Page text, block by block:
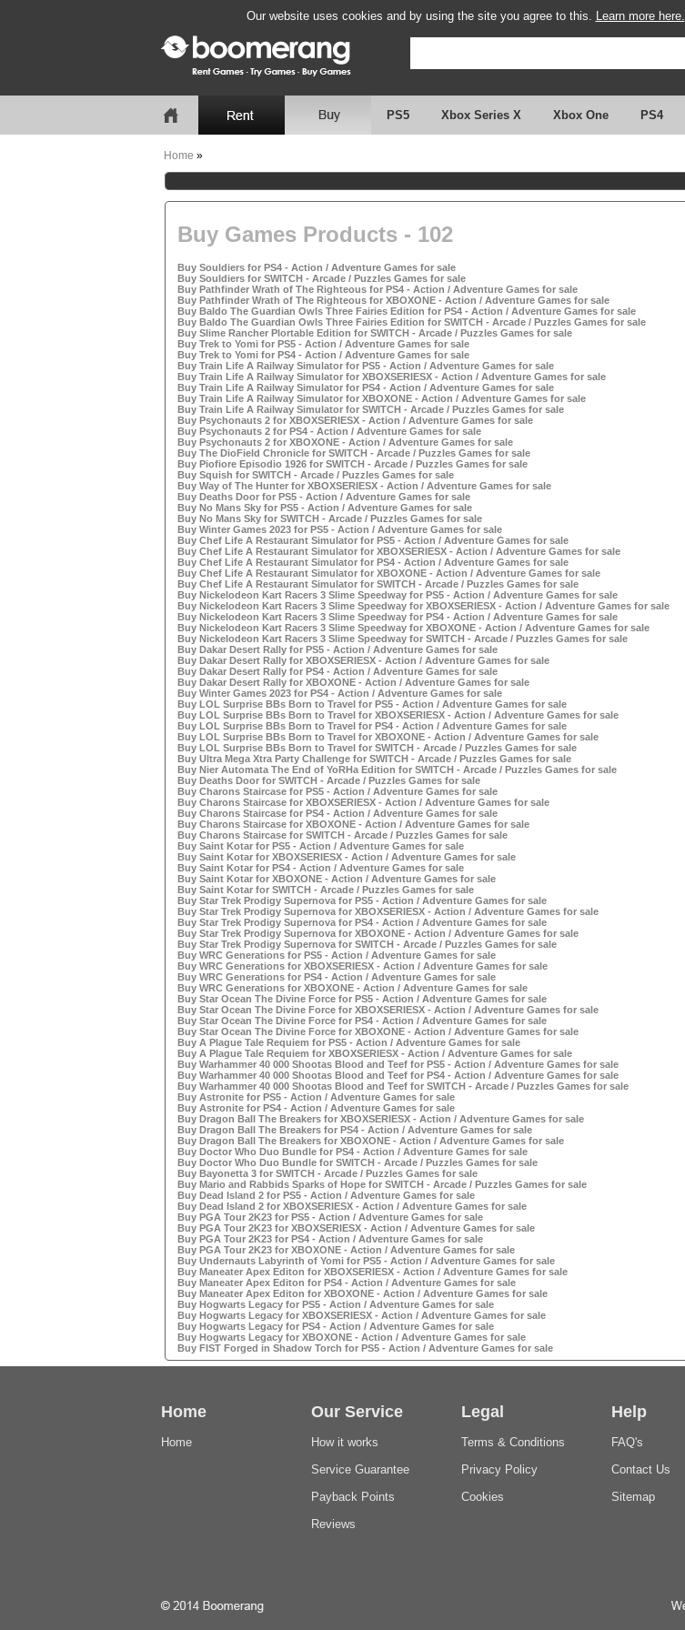
Our website uses cookies and by using the site you agree to this. Learn more here.
PS5 Xbox Series X Xbox One PS4
Home »
Buy Games Products - 102
Buy Souldiers for PS4 - Action / Adventure Games for sale
Buy Souldiers for SWITCH - Arcade / Puzzles Games for sale
Buy Pathfinder Wrath of The Righteous for PS4 - Action / Adventure Games for sale
Buy Pathfinder Wrath of The Righteous for XBOXONE - Action / Adventure Games for sale
Buy Baldo The Guardian Owls Three Fairies Edition for PS4 - Action / Adventure Games for sale
Buy Baldo The Guardian Owls Three Fairies Edition for SWITCH - Arcade / Puzzles Games for sale
Buy Slime Rancher Plortable Edition for SWITCH - Arcade / Puzzles Games for sale
Buy Trek to Yomi for PS5 - Action / Adventure Games for sale
Buy Trek to Yomi for PS4 - Action / Adventure Games for sale
Buy Train Life A Railway Simulator for PS5 - Action / Adventure Games for sale
Buy Train Life A Railway Simulator for XBOXSERIESX - Action / Adventure Games for sale
Buy Train Life A Railway Simulator for PS4 - Action / Adventure Games for sale
Buy Train Life A Railway Simulator for XBOXONE - Action / Adventure Games for sale
Buy Train Life A Railway Simulator for SWITCH - Arcade / Puzzles Games for sale
Buy Psychonauts 2 for XBOXSERIESX - Action / Adventure Games for sale
Buy Psychonauts 2 for PS4 - Action / Adventure Games for sale
Buy Psychonauts 2 for XBOXONE - Action / Adventure Games for sale
Buy The DioField Chronicle for SWITCH - Arcade / Puzzles Games for sale
Buy Piofiore Episodio 1926 for SWITCH - Arcade / Puzzles Games for sale
Buy Squish for SWITCH - Arcade / Puzzles Games for sale
Buy Way of The Hunter for XBOXSERIESX - Action / Adventure Games for sale
Buy Deaths Door for PS5 - Action / Adventure Games for sale
Buy No Mans Sky for PS5 - Action / Adventure Games for sale
Buy No Mans Sky for SWITCH - Arcade / Puzzles Games for sale
Buy Winter Games 2023 for PS5 - Action / Adventure Games for sale
Buy Chef Life A Restaurant Simulator for PS5 - Action / Adventure Games for sale
Buy Chef Life A Restaurant Simulator for XBOXSERIESX - Action / Adventure Games for sale
Buy Chef Life A Restaurant Simulator for PS4 - Action / Adventure Games for sale
Buy Chef Life A Restaurant Simulator for XBOXONE - Action / Adventure Games for sale
Buy Chef Life A Restaurant Simulator for SWITCH - Arcade / Puzzles Games for sale
Buy Nickelodeon Kart Racers 3 Slime Speedway for PS5 - Action / Adventure Games for sale
Buy Nickelodeon Kart Racers 3 Slime Speedway for XBOXSERIESX - Action / Adventure Games for sale
Buy Nickelodeon Kart Racers 3 Slime Speedway for PS4 - Action / Adventure Games for sale
Buy Nickelodeon Kart Racers 3 Slime Speedway for XBOXONE - Action / Adventure Games for sale
Buy Nickelodeon Kart Racers 3 Slime Speedway for SWITCH - Arcade / Puzzles Games for sale
Buy Dakar Desert Rally for PS5 - Action / Adventure Games for sale
Buy Dakar Desert Rally for XBOXSERIESX - Action / Adventure Games for sale
Buy Dakar Desert Rally for PS4 - Action / Adventure Games for sale
Buy Dakar Desert Rally for XBOXONE - Action / Adventure Games for sale
Buy Winter Games 2023 for PS4 - Action / Adventure Games for sale
Buy LOL Surprise BBs Born to Travel for PS5 - Action / Adventure Games for sale
Buy LOL Surprise BBs Born to Travel for XBOXSERIESX - Action / Adventure Games for sale
Buy LOL Surprise BBs Born to Travel for PS4 - Action / Adventure Games for sale
Buy LOL Surprise BBs Born to Travel for XBOXONE - Action / Adventure Games for sale
Buy LOL Surprise BBs Born to Travel for SWITCH - Arcade / Puzzles Games for sale
Buy Ultra Mega Xtra Party Challenge for SWITCH - Arcade / Puzzles Games for sale
Buy Nier Automata The End of YoRHa Edition for SWITCH - Arcade / Puzzles Games for sale
Buy Deaths Door for SWITCH - Arcade / Puzzles Games for sale
Buy Charons Staircase for PS5 - Action / Adventure Games for sale
Buy Charons Staircase for XBOXSERIESX - Action / Adventure Games for sale
Buy Charons Staircase for PS4 - Action / Adventure Games for sale
Buy Charons Staircase for XBOXONE - Action / Adventure Games for sale
Buy Charons Staircase for SWITCH - Arcade / Puzzles Games for sale
Buy Saint Kotar for PS5 - Action / Adventure Games for sale
Buy Saint Kotar for XBOXSERIESX - Action / Adventure Games for sale
Buy Saint Kotar for PS4 - Action / Adventure Games for sale
Buy Saint Kotar for XBOXONE - Action / Adventure Games for sale
Buy Saint Kotar for SWITCH - Arcade / Puzzles Games for sale
Buy Star Trek Prodigy Supernova for PS5 - Action / Adventure Games for sale
Buy Star Trek Prodigy Supernova for XBOXSERIESX - Action / Adventure Games for sale
Buy Star Trek Prodigy Supernova for PS4 - Action / Adventure Games for sale
Buy Star Trek Prodigy Supernova for XBOXONE - Action / Adventure Games for sale
Buy Star Trek Prodigy Supernova for SWITCH - Arcade / Puzzles Games for sale
Buy WRC Generations for PS5 - Action / Adventure Games for sale
Buy WRC Generations for XBOXSERIESX - Action / Adventure Games for sale
Buy WRC Generations for PS4 - Action / Adventure Games for sale
Buy WRC Generations for XBOXONE - Action / Adventure Games for sale
Buy Star Ocean The Divine Force for PS5 - Action / Adventure Games for sale
Buy Star Ocean The Divine Force for XBOXSERIESX - Action / Adventure Games for sale
Buy Star Ocean The Divine Force for PS4 - Action / Adventure Games for sale
Buy Star Ocean The Divine Force for XBOXONE - Action / Adventure Games for sale
Buy A Plague Tale Requiem for PS5 - Action / Adventure Games for sale
Buy A Plague Tale Requiem for XBOXSERIESX - Action / Adventure Games for sale
Buy Warhammer 40 000 Shootas Blood and Teef for PS5 - Action / Adventure Games for sale
Buy Warhammer 40 000 Shootas Blood and Teef for PS4 - Action / Adventure Games for sale
Buy Warhammer 40 000 Shootas Blood and Teef for SWITCH - Arcade / Puzzles Games for sale
Buy Astronite for PS5 - Action / Adventure Games for sale
Buy Astronite for PS4 - Action / Adventure Games for sale
Buy Dragon Ball The Breakers for XBOXSERIESX - Action / Adventure Games for sale
Buy Dragon Ball The Breakers for PS4 - Action / Adventure Games for sale
Buy Dragon Ball The Breakers for XBOXONE - Action / Adventure Games for sale
Buy Doctor Who Duo Bundle for PS4 - Action / Adventure Games for sale
Buy Doctor Who Duo Bundle for SWITCH - Arcade / Puzzles Games for sale
Buy Bayonetta 3 for SWITCH - Arcade / Puzzles Games for sale
Buy Mario and Rabbids Sparks of Hope for SWITCH - Arcade / Puzzles Games for sale
Buy Dead Island 2 for PS5 - Action / Adventure Games for sale
Buy Dead Island 2 for XBOXSERIESX - Action / Adventure Games for sale
Buy PGA Tour 2K23 for PS5 - Action / Adventure Games for sale
Buy PGA Tour 2K23 for XBOXSERIESX - Action / Adventure Games for sale
Buy PGA Tour 2K23 for PS4 - Action / Adventure Games for sale
Buy PGA Tour 2K23 for XBOXONE - Action / Adventure Games for sale
Buy Undernauts Labyrinth of Yomi for PS5 - Action / Adventure Games for sale
Buy Maneater Apex Editon for XBOXSERIESX - Action / Adventure Games for sale
Buy Maneater Apex Editon for PS4 - Action / Adventure Games for sale
Buy Maneater Apex Editon for XBOXONE - Action / Adventure Games for sale
Buy Hogwarts Legacy for PS5 - Action / Adventure Games for sale
Buy Hogwarts Legacy for XBOXSERIESX - Action / Adventure Games for sale
Buy Hogwarts Legacy for PS4 - Action / Adventure Games for sale
Buy Hogwarts Legacy for XBOXONE - Action / Adventure Games for sale
Buy FIST Forged in Shadow Torch for PS5 - Action / Adventure Games for sale
Home
Home
Our Service
How it works
Service Guarantee
Payback Points
Reviews
Legal
Terms & Conditions
Privacy Policy
Cookies
Help
FAQ's
Contact Us
Sitemap